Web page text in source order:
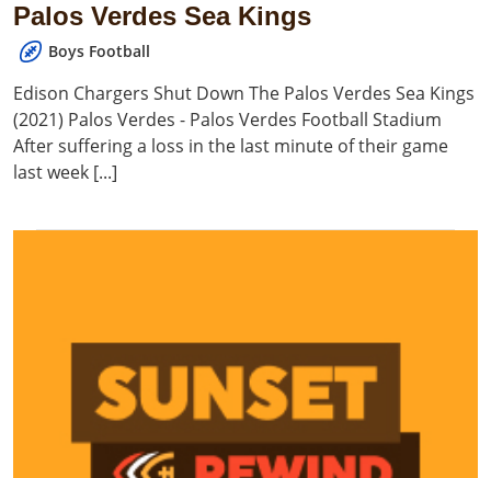
Palos Verdes Sea Kings
Boys Football
Edison Chargers Shut Down The Palos Verdes Sea Kings
(2021) Palos Verdes - Palos Verdes Football Stadium
After suffering a loss in the last minute of their game
last week [...]